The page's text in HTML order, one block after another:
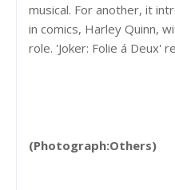
musical. For another, it
in comics, Harley Quinn,
role. 'Joker: Folie á Deux'
(Photograph:Others)